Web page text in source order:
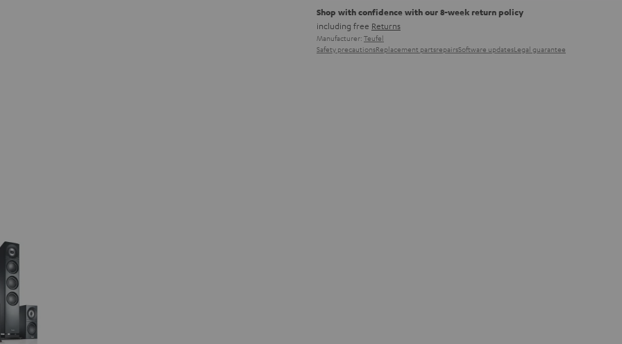
Shop with confidence with our 8-week return policy
including free Returns
Manufacturer: Teufel
Safety precautionsReplacement partsrepairsSoftware updatesLegal guarantee